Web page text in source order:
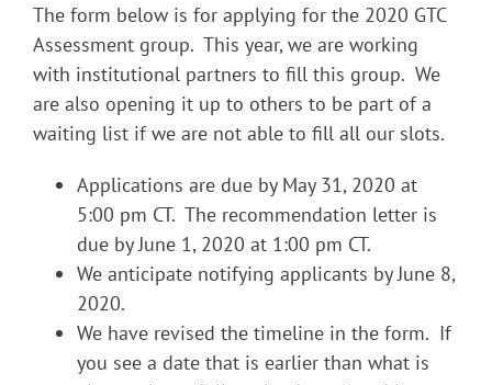
The form below is for applying for the 2020 GTC
Assessment group. This year, we are working
with institutional partners to fill this group. We
are also opening it up to others to be part of a
waiting list if we are not able to fill all our slots.
Applications are due by May 31, 2020 at
5:00 pm CT. The recommendation letter is
due by June 1, 2020 at 1:00 pm CT.
We anticipate notifying applicants by June 8,
2020.
We have revised the timeline in the form. If
you see a date that is earlier than what is